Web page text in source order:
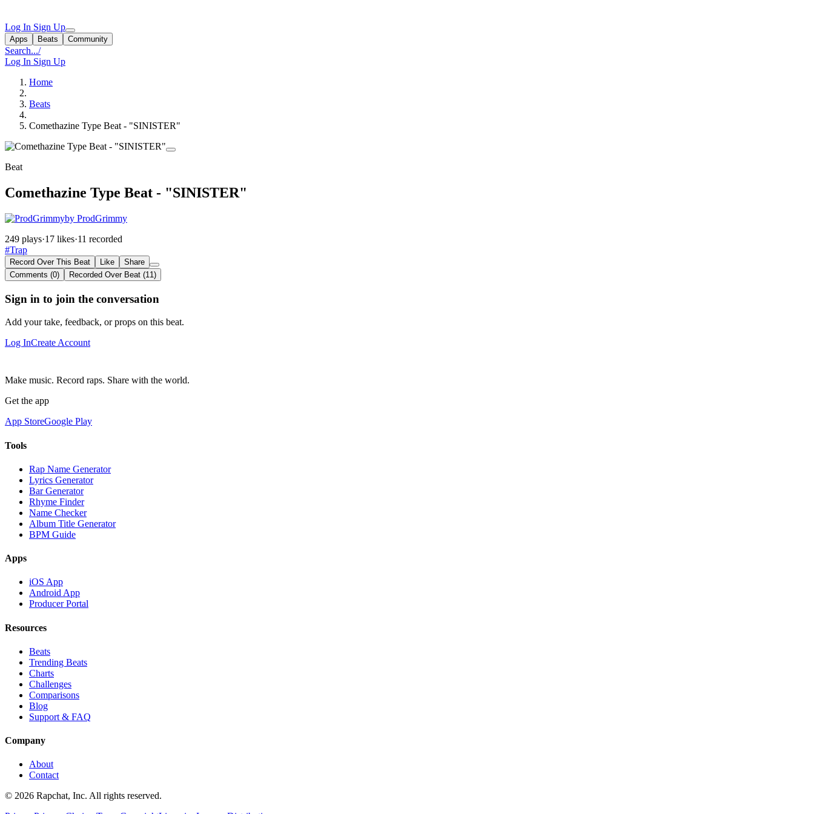
Log In Sign Up
Apps Beats Community
Search.../
Log In Sign Up
Home
Beats
Comethazine Type Beat - "SINISTER"
Beat
Comethazine Type Beat - "SINISTER"
by ProdGrimmy
249 plays·17 likes·11 recorded
#Trap
Record Over This Beat Like
Share
Comments (0)
Recorded Over Beat (11)
Sign in to join the conversation
Add your take, feedback, or props on this beat.
Log InCreate Account
Make music. Record raps. Share with the world.
Get the app
App StoreGoogle Play
Tools
Rap Name Generator
Lyrics Generator
Bar Generator
Rhyme Finder
Name Checker
Album Title Generator
BPM Guide
Apps
iOS App
Android App
Producer Portal
Resources
Beats
Trending Beats
Charts
Challenges
Comparisons
Blog
Support & FAQ
Company
About
Contact
© 2026 Rapchat, Inc. All rights reserved.